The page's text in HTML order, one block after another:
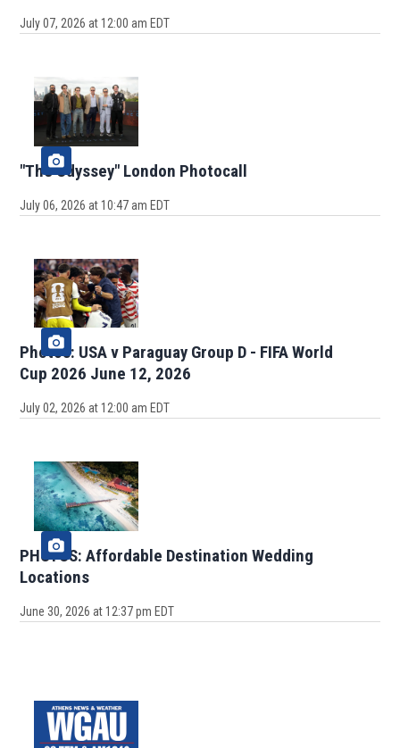
July 07, 2026 at 12:00 am EDT
"The Odyssey" London Photocall
July 06, 2026 at 10:47 am EDT
Photos: USA v Paraguay Group D - FIFA World
Cup 2026 June 12, 2026
July 02, 2026 at 12:00 am EDT
PHOTOS: Affordable Destination Wedding
Locations
June 30, 2026 at 12:37 pm EDT